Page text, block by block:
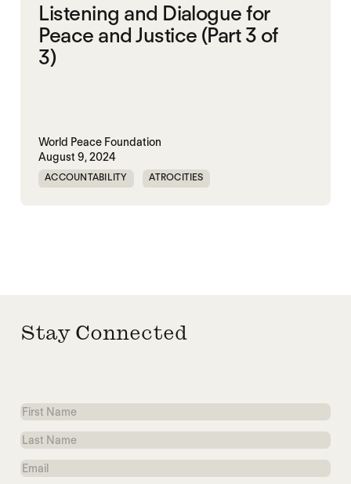
Listening and Dialogue for
Peace and Justice (Part 3 of
3)
World Peace Foundation
August 9, 2024
ACCOUNTABILITY ATROCITIES
Stay Connected
First
Name
Last
Name
Email